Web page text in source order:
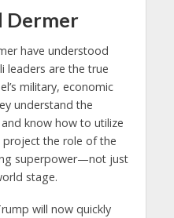
Dermer
have understood
leaders are the true
military, economic
understand the
know how to utilize
project the role of the
superpower—not just
stage.
will now quickly